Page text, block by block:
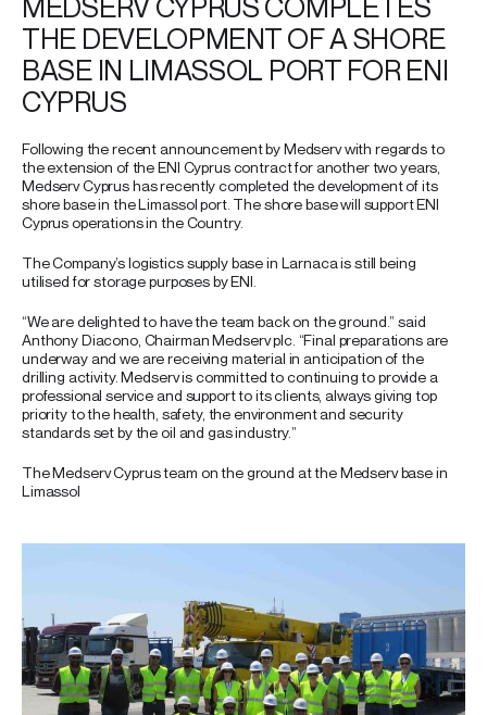
MEDSERV CYPRUS COMPLETES
THE DEVELOPMENT OF A SHORE
BASE IN LIMASSOL PORT FOR ENI
CYPRUS
Following the recent announcement by Medserv with regards to
the extension of the ENI Cyprus contract for another two years,
Medserv Cyprus has recently completed the development of its
shore base in the Limassol port. The shore base will support ENI
Cyprus operations in the Country.
The Company’s logistics supply base in Larnaca is still being
utilised for storage purposes by ENI.
“We are delighted to have the team back on the ground.” said
Anthony Diacono, Chairman Medserv plc. “Final preparations are
underway and we are receiving material in anticipation of the
drilling activity. Medserv is committed to continuing to provide a
professional service and support to its clients, always giving top
priority to the health, safety, the environment and security
standards set by the oil and gas industry.”
The Medserv Cyprus team on the ground at the Medserv base in
Limassol